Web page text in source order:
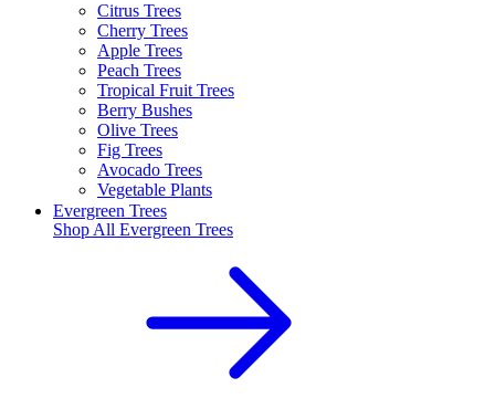
Citrus Trees
Cherry Trees
Apple Trees
Peach Trees
Tropical Fruit Trees
Berry Bushes
Olive Trees
Fig Trees
Avocado Trees
Vegetable Plants
Evergreen Trees
Shop All Evergreen Trees